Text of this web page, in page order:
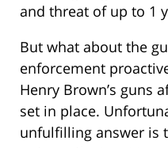
and threat of up to 1
But what about the
enforcement
Henry Brown’s guns
set in place.
unfulfilling answer is